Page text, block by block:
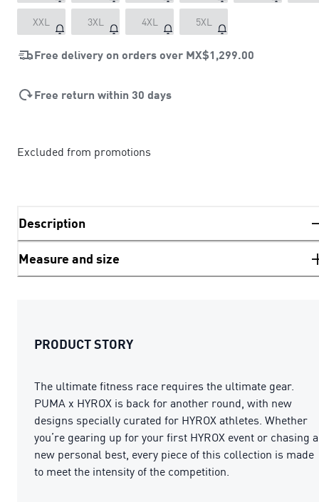
XXL 3XL 4XL 5XL
Free delivery on orders over MX$1,299.00
Free return within 30 days
Excluded from promotions
Description
Measure and size
PRODUCT STORY
The ultimate fitness race requires the ultimate gear.
PUMA x HYROX is back for another round, with new
designs specially curated for HYROX athletes. Whether
you’re gearing up for your first HYROX event or chasing a
new personal best, every piece of this collection is made
to meet the intensity of the competition.